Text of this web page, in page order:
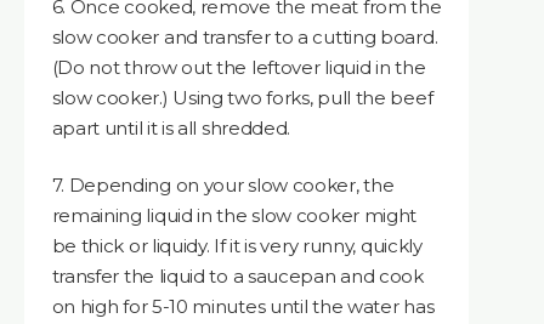
6. Once cooked, remove the meat from the
slow cooker and transfer to a cutting board.
(Do not throw out the leftover liquid in the
slow cooker.) Using two forks, pull the beef
apart until it is all shredded.
7. Depending on your slow cooker, the
remaining liquid in the slow cooker might
be thick or liquidy. If it is very runny, quickly
transfer the liquid to a saucepan and cook
on high for 5-10 minutes until the water has